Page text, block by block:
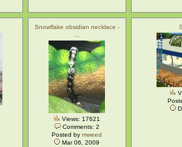
Snowflake obsidian necklace -
Views: 17621
Comments: 2
Posted bymweed
Mar 06, 2009